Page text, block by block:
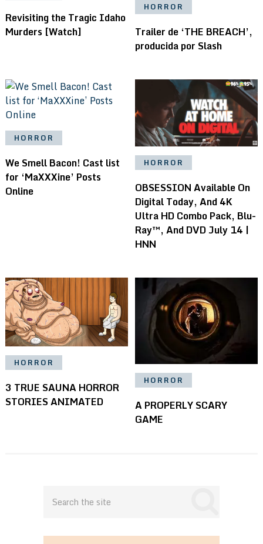
Revisiting the Tragic Idaho
Murders [Watch]
HORROR
Trailer de ‘THE BREACH’,
producida por Slash
HORROR
We Smell Bacon! Cast list
for ‘MaXXXine’ Posts
Online
HORROR
OBSESSION Available On
Digital Today, And 4K
Ultra HD Combo Pack, Blu-
Ray™, And DVD July 14 |
HNN
HORROR
3 TRUE SAUNA HORROR
STORIES ANIMATED
HORROR
A PROPERLY SCARY
GAME